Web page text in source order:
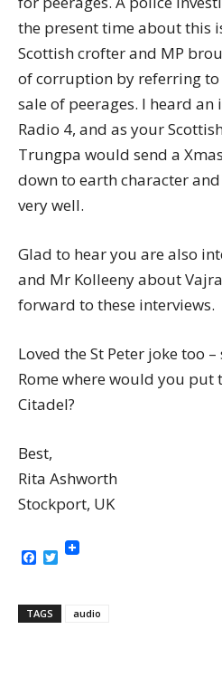
the present time about this
Scottish crofter and MP
of corruption by referring
sale of peerages. I heard
Radio 4, and as your
Trungpa would send a
down to earth character
very well.
Glad to hear you are also
and Mr Kolleeny about
forward to these interviews.
Loved the St Peter joke too
Rome where would you put
Citadel?
Best,
Rita Ashworth
Stockport, UK
Facebook
Twitter
TAGS audio